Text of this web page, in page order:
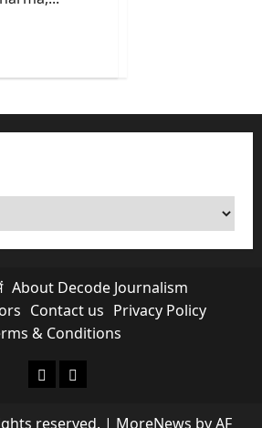
About Decode Journalism
Contact us Privacy Policy
& Conditions
About Decode Journalism
Contact us
reserved. | MoreNews by AF